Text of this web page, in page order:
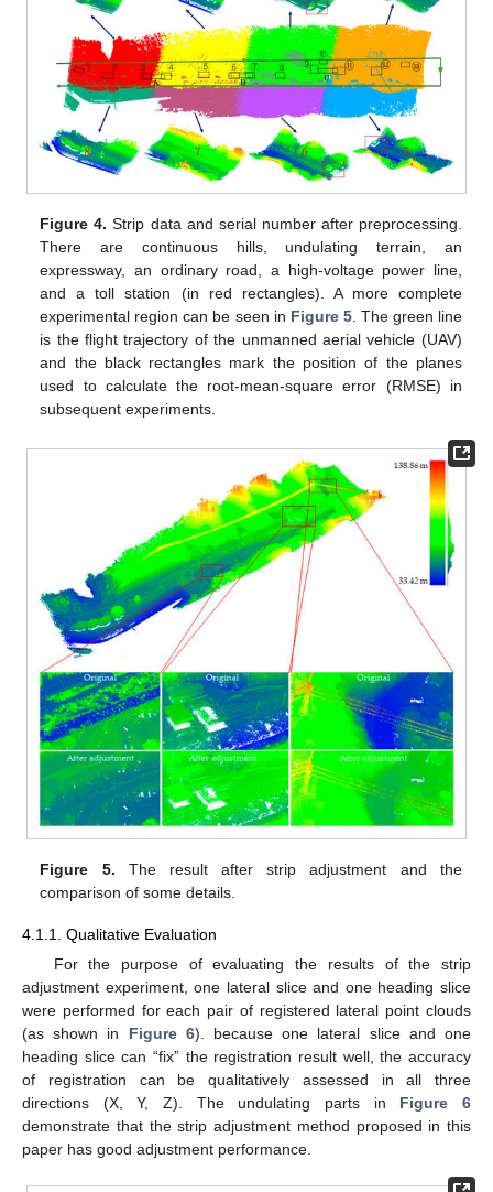
Figure 4. Strip data and serial number after preprocessing.
There are continuous hills, undulating terrain, an
expressway, an ordinary road, a high-voltage power line,
and a toll station (in red rectangles). A more complete
experimental region can be seen in Figure 5. The green line
is the flight trajectory of the unmanned aerial vehicle (UAV)
and the black rectangles mark the position of the planes
used to calculate the root-mean-square error (RMSE) in
subsequent experiments.
Figure 5. The result after strip adjustment and the
comparison of some details.
4.1.1. Qualitative Evaluation
For the purpose of evaluating the results of the strip
adjustment experiment, one lateral slice and one heading slice
were performed for each pair of registered lateral point clouds
(as shown in Figure 6). because one lateral slice and one
heading slice can “fix” the registration result well, the accuracy
of registration can be qualitatively assessed in all three
directions (X, Y, Z). The undulating parts in Figure 6
demonstrate that the strip adjustment method proposed in this
paper has good adjustment performance.